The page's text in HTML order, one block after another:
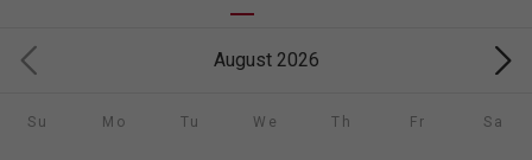
August 2026
Su Mo Tu We Th Fr Sa